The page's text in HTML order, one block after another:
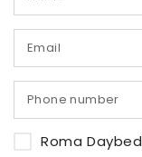
Roma Daybed